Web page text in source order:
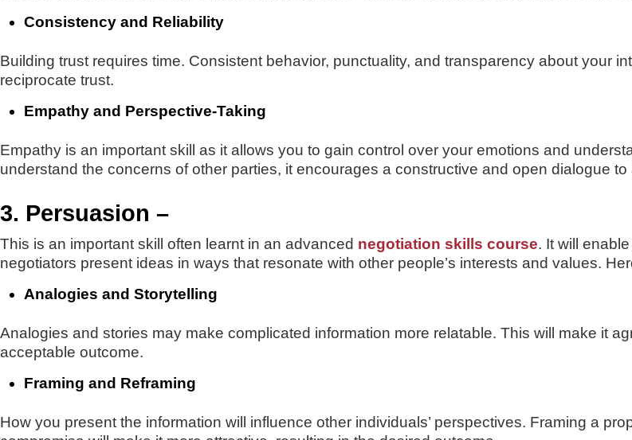
Consistency and Reliability
Building trust requires time. Consistent behavior, punctuality, and transparency about your
reciprocate trust.
Empathy and Perspective-Taking
Empathy is an important skill as it allows you to gain control over your emotions and
understand the concerns of other parties, it encourages a constructive and open dialogue
3. Persuasion –
This is an important skill often learnt in an advanced negotiation skills course. It will
negotiators present ideas in ways that resonate with other people’s interests and values.
Analogies and Storytelling
Analogies and stories may make complicated information more relatable. This will make it
acceptable outcome.
Framing and Reframing
How you present the information will influence other individuals’ perspectives. Framing a